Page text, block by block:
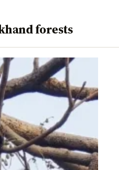
forests